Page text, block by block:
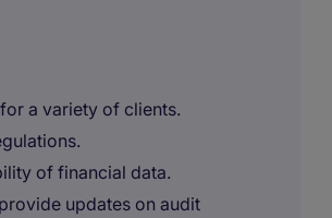
a variety of clients.
of financial data.
updates on audit